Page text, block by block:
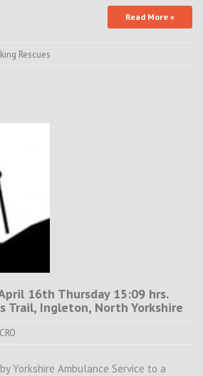
Read More »
Rescues
16th Thursday 15:09 hrs.
Trail, Ingleton, North Yorkshire
CRO
Yorkshire Ambulance Service to a